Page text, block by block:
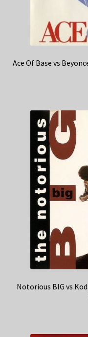
Ace Of Base vs
Notorious BIG vs